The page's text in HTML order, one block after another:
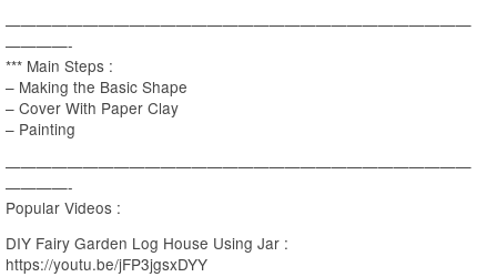
——————————————————————————————
————-
*** Main Steps :
– Making the Basic Shape
– Cover With Paper Clay
– Painting
——————————————————————————————
————-
Popular Videos :
DIY Fairy Garden Log House Using Jar :
https://youtu.be/jFP3jgsxDYY